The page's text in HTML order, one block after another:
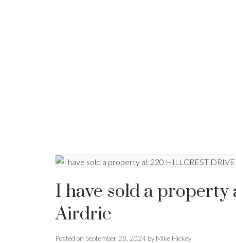
I have sold a property
Airdrie
Posted on September 28, 2024 by Mike Hickey